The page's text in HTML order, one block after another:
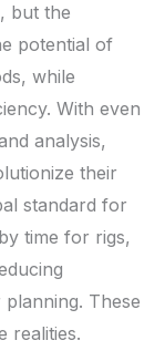
but the
potential of
while
With even
analysis,
their
standard for
time for rigs,
These
realities.